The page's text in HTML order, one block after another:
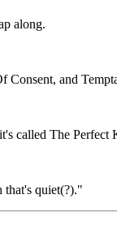
along.
and
called The Perfect
quiet(?)."